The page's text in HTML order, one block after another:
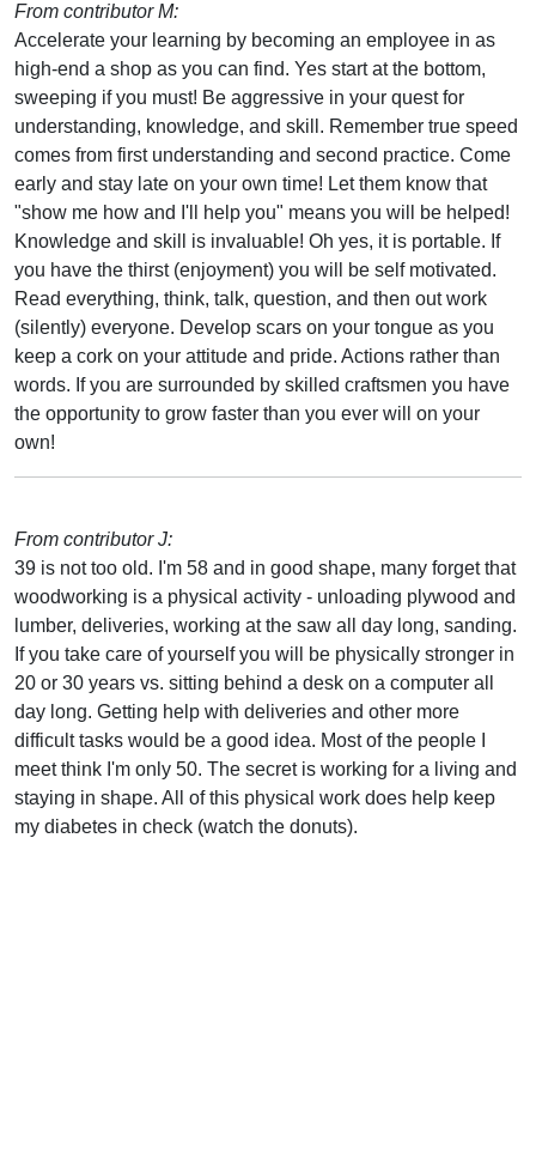
From contributor M:
Accelerate your learning by becoming an employee in as
high-end a shop as you can find. Yes start at the bottom,
sweeping if you must! Be aggressive in your quest for
understanding, knowledge, and skill. Remember true speed
comes from first understanding and second practice. Come
early and stay late on your own time! Let them know that
"show me how and I'll help you" means you will be helped!
Knowledge and skill is invaluable! Oh yes, it is portable. If
you have the thirst (enjoyment) you will be self motivated.
Read everything, think, talk, question, and then out work
(silently) everyone. Develop scars on your tongue as you
keep a cork on your attitude and pride. Actions rather than
words. If you are surrounded by skilled craftsmen you have
the opportunity to grow faster than you ever will on your
own!
From contributor J:
39 is not too old. I'm 58 and in good shape, many forget that
woodworking is a physical activity - unloading plywood and
lumber, deliveries, working at the saw all day long, sanding.
If you take care of yourself you will be physically stronger in
20 or 30 years vs. sitting behind a desk on a computer all
day long. Getting help with deliveries and other more
difficult tasks would be a good idea. Most of the people I
meet think I'm only 50. The secret is working for a living and
staying in shape. All of this physical work does help keep
my diabetes in check (watch the donuts).